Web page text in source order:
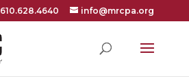
610.628.4640 info@mrcpa.org